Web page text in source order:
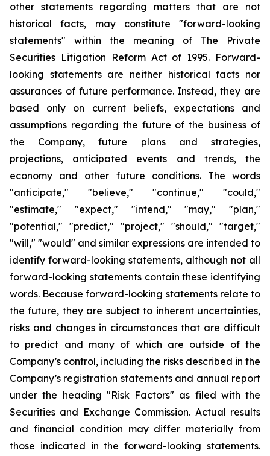
other statements regarding matters that are not
historical facts, may constitute "forward-looking
statements" within the meaning of The Private
Securities Litigation Reform Act of 1995. Forward-
looking statements are neither historical facts nor
assurances of future performance. Instead, they are
based only on current beliefs, expectations and
assumptions regarding the future of the business of
the Company, future plans and strategies,
projections, anticipated events and trends, the
economy and other future conditions. The words
"anticipate," "believe," "continue," "could,"
"estimate," "expect," "intend," "may," "plan,"
"potential," "predict," "project," "should," "target,"
"will," "would" and similar expressions are intended to
identify forward-looking statements, although not all
forward-looking statements contain these identifying
words. Because forward-looking statements relate to
the future, they are subject to inherent uncertainties,
risks and changes in circumstances that are difficult
to predict and many of which are outside of the
Company’s control, including the risks described in the
Company’s registration statements and annual report
under the heading "Risk Factors" as filed with the
Securities and Exchange Commission. Actual results
and financial condition may differ materially from
those indicated in the forward-looking statements.